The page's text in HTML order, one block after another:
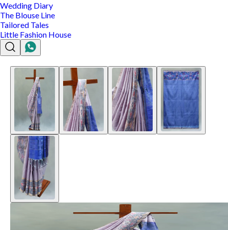
Wedding Diary
The Blouse Line
Tailored Tales
Little Fashion House